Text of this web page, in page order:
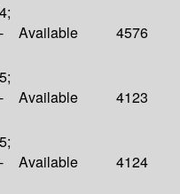
Available 4576
Available 4123
Available 4124